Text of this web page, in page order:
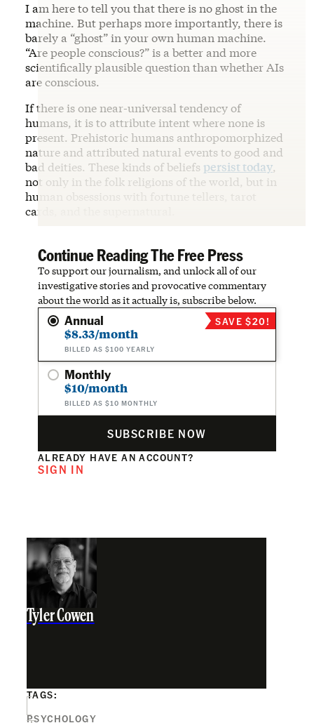
I am here to tell you that there is no ghost in the
machine. But perhaps more importantly, there is
barely a “ghost” in your own human machine.
“Are people conscious?” is a better and more
scientifically plausible question than whether AIs
are conscious.
If there is one near-universal tendency of
humans, it is to attribute intent where none is
present. Prehistoric humans anthropomorphized
nature and attributed natural events to good and
bad deities. These kinds of beliefs persist today,
not only in the folk religions of the world, but in
human obsessions with fortune tellers, tarot
cards, and the supernatural.
Continue Reading The Free Press
To support our journalism, and unlock all of our
investigative stories and provocative commentary
about the world as it actually is, subscribe below.
Annual
$8.33/month
BILLED AS $100 YEARLY
SAVE $20!
Monthly
$10/month
BILLED AS $10 MONTHLY
SUBSCRIBE NOW
ALREADY HAVE AN ACCOUNT?
SIGN IN
Tyler Cowen
TAGS:
PSYCHOLOGY